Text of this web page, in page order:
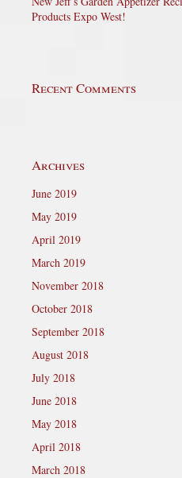
Products Expo West!
Recent Comments
Archives
June 2019
May 2019
April 2019
March 2019
November 2018
October 2018
September 2018
August 2018
July 2018
June 2018
May 2018
April 2018
March 2018